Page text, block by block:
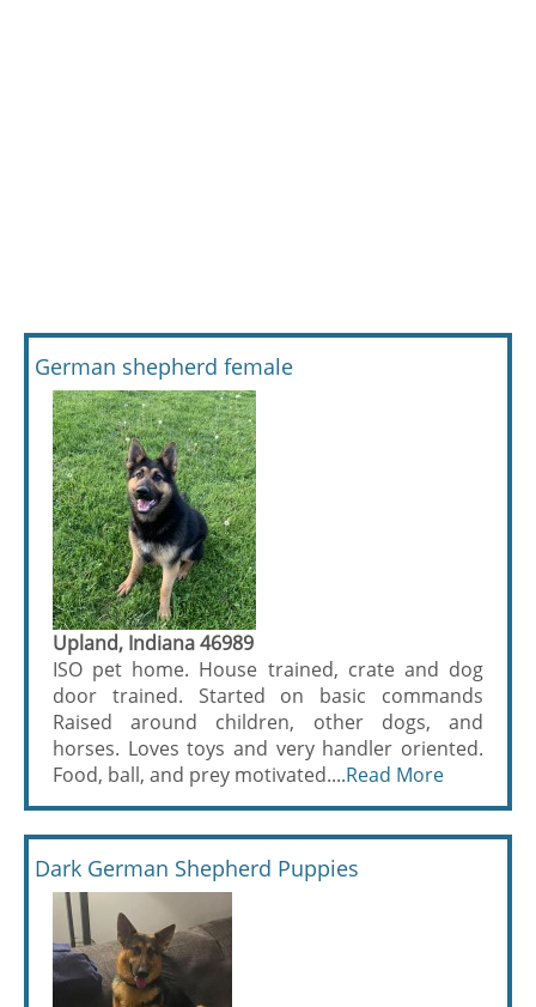
German shepherd female
Upland, Indiana 46989
ISO pet home. House trained, crate and dog
door trained. Started on basic commands
Raised around children, other dogs, and
horses. Loves toys and very handler oriented.
Food, ball, and prey motivated....Read More
Dark German Shepherd Puppies